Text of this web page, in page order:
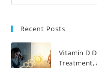
Recent Posts
Vitamin D
Treatment,